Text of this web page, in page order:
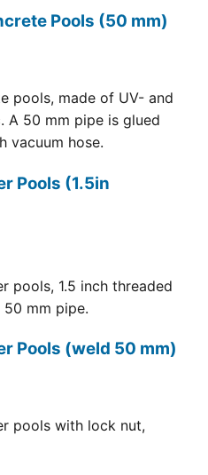
Pools (50 mm)
pools, made of UV- and
A 50 mm pipe is glued
vacuum hose.
Pools (1.5in
pools, 1.5 inch threaded
mm pipe.
Pools (weld 50 mm)
pools with lock nut,